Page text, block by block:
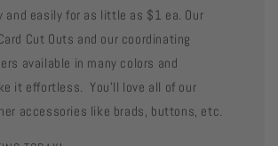
and easily for as little as $1 ea. Our
Cut Outs and our coordinating
available in many colors and
it effortless. You'll love all of our
accessories like brads, buttons, etc.